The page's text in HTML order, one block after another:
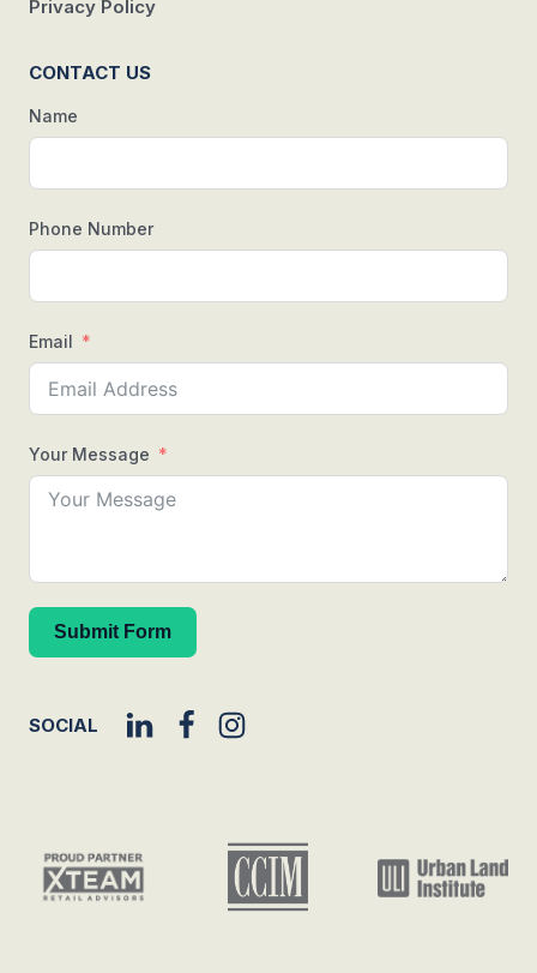
Privacy Policy
CONTACT US
Name
Phone Number
Email
Your Message
Submit Form
SOCIAL